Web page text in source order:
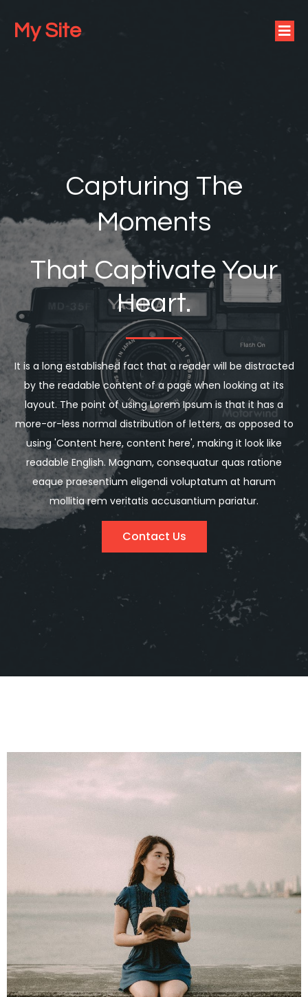
My Site
Capturing The
Moments
That Captivate Your
Heart.
It is a long established fact that a reader will be distracted
by the readable content of a page when looking at its
layout. The point of using Lorem Ipsum is that it has a
more-or-less normal distribution of letters, as opposed to
using 'Content here, content here', making it look like
readable English. Magnam, consequatur quas ratione
eaque praesentium eligendi voluptatum at harum
mollitia rem veritatis accusantium pariatur.
Contact Us